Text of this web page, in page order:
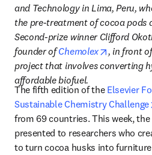
and Technology in Lima, Peru,
the pre-treatment of cocoa pods
Second-prize winner Clifford
founder of Chemolex opens in
, in front
project that involves converting
affordable biofuel.
The fifth edition of the Elsevier
Sustainable Chemistry Challenge
from 69 countries. This week,
presented to researchers who
to turn cocoa husks into